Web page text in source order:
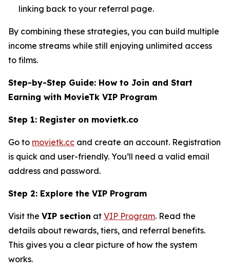
linking back to your referral page.
By combining these strategies, you can build multiple
income streams while still enjoying unlimited access
to films.
Step-by-Step Guide: How to Join and Start
Earning with MovieTk VIP Program
Step 1: Register on movietk.co
Go to movietk.cc and create an account. Registration
is quick and user-friendly. You’ll need a valid email
address and password.
Step 2: Explore the VIP Program
Visit the VIP section at VIP Program. Read the
details about rewards, tiers, and referral benefits.
This gives you a clear picture of how the system
works.